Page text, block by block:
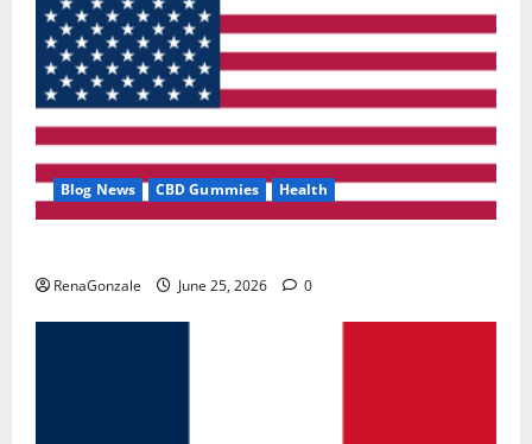
Blog News CBD Gummies Health
RenaGonzale June 25, 2026 0